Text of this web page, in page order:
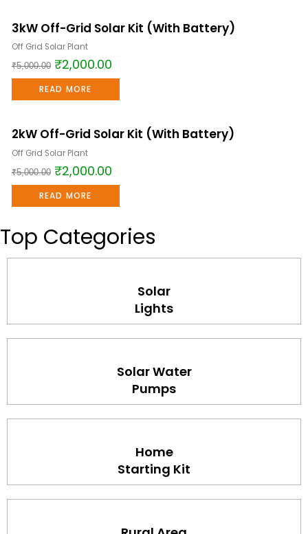
Sale!
3kW Off-Grid Solar Kit (With Battery)
Off Grid Solar Plant
₹5,000.00 ₹2,000.00
READ MORE
Sale!
2kW Off-Grid Solar Kit (With Battery)
Off Grid Solar Plant
₹5,000.00 ₹2,000.00
READ MORE
Top Categories
Solar
Lights
Solar Water
Pumps
Home
Starting Kit